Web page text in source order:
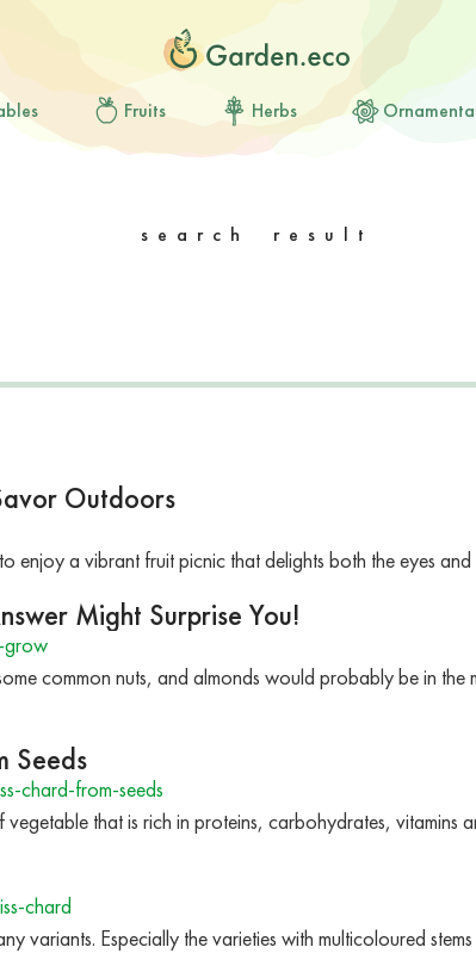
Fruits Herbs
search result
Outdoors
enjoy a vibrant fruit picnic that delights both the eyes
Might Surprise You!
common nuts, and almonds would probably be in
Seeds
chard-from-seeds
that is rich in proteins, carbohydrates, vitamins
chard
variants. Especially the varieties with multicoloured